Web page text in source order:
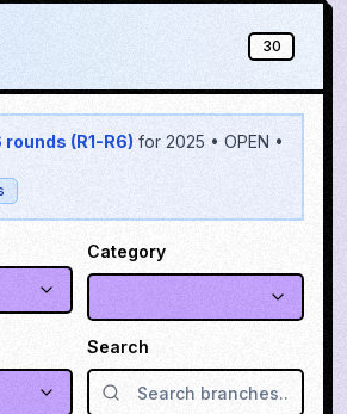
30
rounds (R1-R6) for 2025 • OPEN •
Category
Search